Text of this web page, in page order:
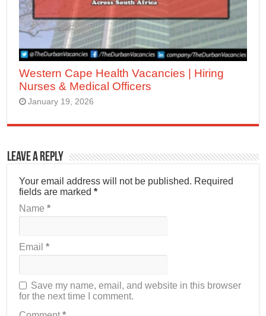
Western Cape Health Vacancies | Hiring
Nurses & Medical Officers
January 19, 2026
Leave a Reply
Your email address will not be published. Required
fields are marked*
Name*
Email*
Save my name, email, and website in this browser
for the next time I comment.